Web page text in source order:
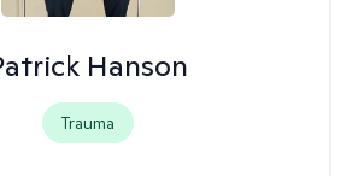
Hanson
Trauma